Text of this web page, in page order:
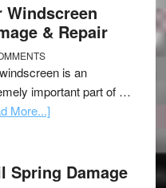
Windscreen
& Repair
is an
important part of …
More...]
Spring Damage